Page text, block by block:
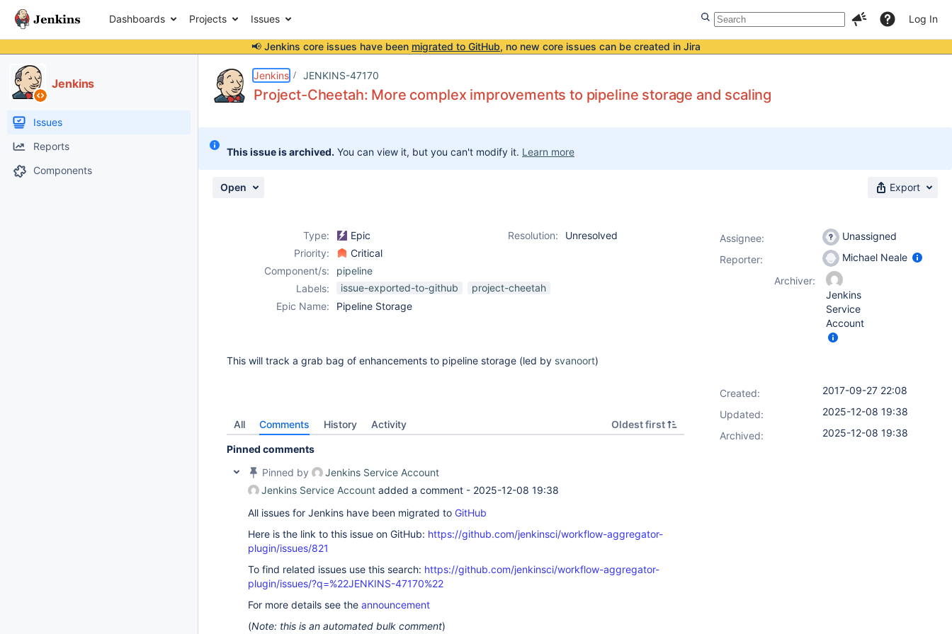
Dashboards Projects Issues Log In
📢 Jenkins core issues have been migrated to GitHub, no new core issues can be created in Jira
Jenkins
Issues
Reports
Components
Jenkins JENKINS-47170
Project-Cheetah: More complex improvements to pipeline storage and scaling
This issue is archived. You can view it, but you can't modify it. Learn more
Open Export
Type: Epic Resolution:
Unresolved
Priority:
Critical
Component/s:
pipeline
Labels:
issue-exported-to-github
project-cheetah
Epic Name:
Pipeline Storage
This will track a grab bag of enhancements to pipeline storage (led by svanoort)
All Comments History Activity Oldest first
Pinned comments
Pinned by
Jenkins Service Account
Jenkins Service Account added a comment - 2025-12-08 19:38
All issues for Jenkins have been migrated to GitHub
Here is the link to this issue on GitHub: https://github.com/jenkinsci/workflow-aggregator-
plugin/issues/821
To find related issues use this search: https://github.com/jenkinsci/workflow-aggregator-
plugin/issues/?q=%22JENKINS-47170%22
For more details see the announcement
(Note: this is an automated bulk comment)
Assignee:
Unassigned
Reporter:
Michael Neale
Archiver:
Jenkins
Service
Account
Created:
2017-09-27 22:08
Updated:
2025-12-08 19:38
Archived:
2025-12-08 19:38